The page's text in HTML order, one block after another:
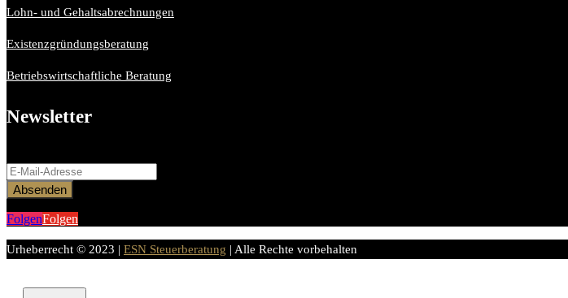
Lohn- und Gehaltsabrechnungen
Existenzgründungsberatung
Betriebswirtschaftliche Beratung
Newsletter
Absenden
FolgenFolgen
Urheberrecht © 2023 | ESN Steuerberatung | Alle Rechte vorbehalten